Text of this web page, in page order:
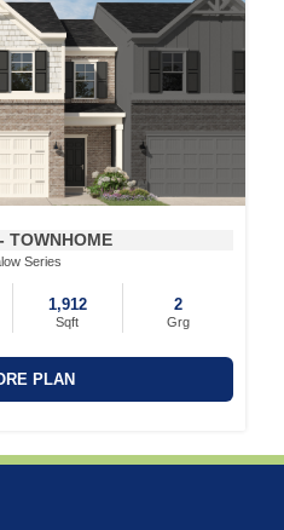
TOWNHOME
Series
1,912
Sqft
2
Grg
PLAN